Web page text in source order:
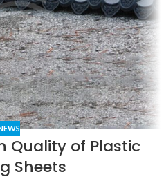
Quality of Plastic
Sheets